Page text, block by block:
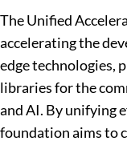
The Unified
accelerating the
edge technologies,
libraries for the
and AI. By unifying
foundation aims to